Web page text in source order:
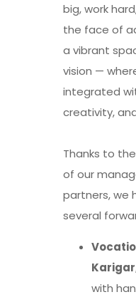
big, work
the face of
a vibrant
vision —
integrated
creativity,
Thanks to
of our
partners, we
several
with